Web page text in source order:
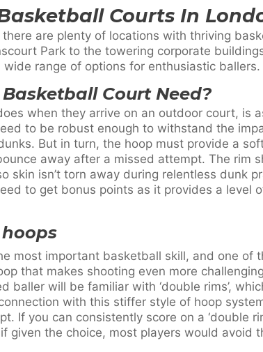
Courts In
are plenty of locations with thriving
Park to the towering corporate
range of options for enthusiastic ballers.
Court Need?
when they arrive on an outdoor court, is
to be robust enough to withstand the
But in turn, the hoop must provide a
away after a missed attempt. The rim
skin isn’t torn away during relentless dunk
to get bonus points as it provides a level
most important basketball skill, and one of
that makes shooting even more
baller will be familiar with ‘double rims’,
with this stiffer style of hoop
If you can consistently score on a ‘double
given the choice, most players would avoid